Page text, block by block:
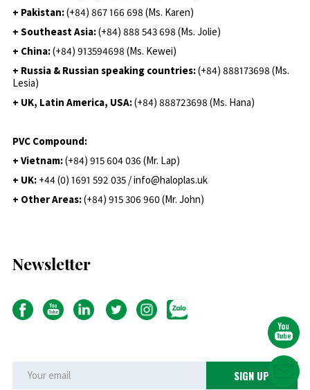
+ Pakistan:(+84) 867 166 698 (Ms. Karen)
+ Southeast Asia:(+84) 888 543 698 (Ms. Jolie)
+ China:(+84) 913594698 (Ms. Kewei)
+ Russia & Russian speaking countries:(+84) 888173698 (Ms.
Lesia)
+ UK, Latin America, USA:(+84) 888723698 (Ms. Hana)
PVC Compound:
+ Vietnam:(+84) 915 604 036 (Mr. Lap)
+ UK: +44 (0) 1691 592 035 / info@haloplas.uk
+ Other Areas:(+84) 915 306 960 (Mr. John)
Newsletter